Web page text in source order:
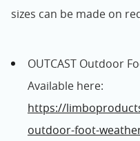
sizes can be made on
OUTCAST Outdoor
Available here:
https://
outdoor-foot-